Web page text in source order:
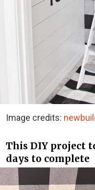
Image credits:
This DIY project
days to complete